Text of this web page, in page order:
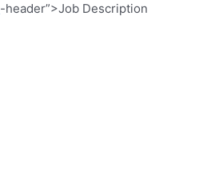
-header”>Job Description